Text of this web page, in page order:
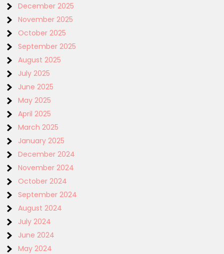
December 2025
November 2025
October 2025
September 2025
August 2025
July 2025
June 2025
May 2025
April 2025
March 2025
January 2025
December 2024
November 2024
October 2024
September 2024
August 2024
July 2024
June 2024
May 2024